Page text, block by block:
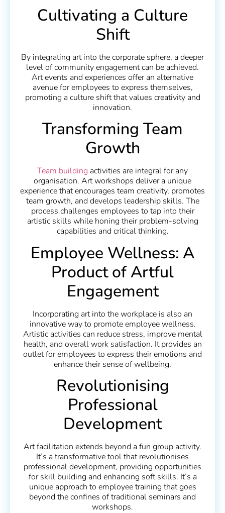
Cultivating a Culture
Shift
By integrating art into the corporate sphere, a deeper
level of community engagement can be achieved.
Art events and experiences offer an alternative
avenue for employees to express themselves,
promoting a culture shift that values creativity and
innovation.
Transforming Team
Growth
Team building activities are integral for any
organisation. Art workshops deliver a unique
experience that encourages team creativity, promotes
team growth, and develops leadership skills. The
process challenges employees to tap into their
artistic skills while honing their problem-solving
capabilities and critical thinking.
Employee Wellness: A
Product of Artful
Engagement
Incorporating art into the workplace is also an
innovative way to promote employee wellness.
Artistic activities can reduce stress, improve mental
health, and overall work satisfaction. It provides an
outlet for employees to express their emotions and
enhance their sense of wellbeing.
Revolutionising
Professional
Development
Art facilitation extends beyond a fun group activity.
It’s a transformative tool that revolutionises
professional development, providing opportunities
for skill building and enhancing soft skills. It’s a
unique approach to employee training that goes
beyond the confines of traditional seminars and
workshops.